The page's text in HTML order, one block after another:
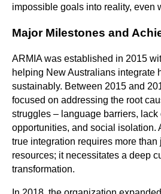
impossible goals into reality, even
Major Milestones and
ARMIA was established in 2015
helping New Australians integrate
sustainably. Between 2015 and
focused on addressing the root
struggles – language barriers, lack
opportunities, and social isolation.
true integration requires more than
resources; it necessitates a deep
transformation.